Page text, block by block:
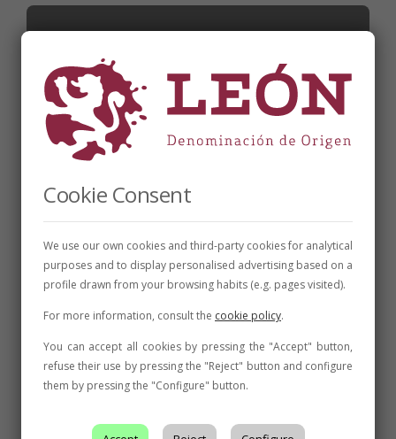
CELLARS, FAIRS AND CONVENTIONS,NEWS
The DO León Wine Fair closes with 25,000
visitors the edition with the greatest
31 de July de 2023 2 min
Cookie Consent
We use our own cookies and third-party cookies for analytical
purposes and to display personalised advertising based on a
profile drawn from your browsing habits (e.g. pages visited).
For more information, consult the cookie policy.
You can accept all cookies by pressing the "Accept" button,
refuse their use by pressing the "Reject" button and configure
them by pressing the "Configure" button.